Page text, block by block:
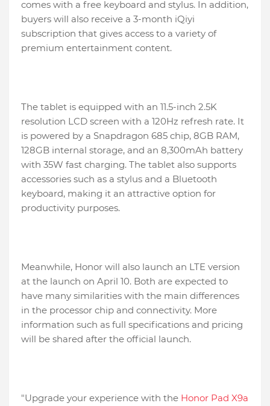
comes with a free keyboard and stylus. In addition,
buyers will also receive a 3-month iQiyi
subscription that gives access to a variety of
premium entertainment content.
The tablet is equipped with an 11.5-inch 2.5K
resolution LCD screen with a 120Hz refresh rate. It
is powered by a Snapdragon 685 chip, 8GB RAM,
128GB internal storage, and an 8,300mAh battery
with 35W fast charging. The tablet also supports
accessories such as a stylus and a Bluetooth
keyboard, making it an attractive option for
productivity purposes.
Meanwhile, Honor will also launch an LTE version
at the launch on April 10. Both are expected to
have many similarities with the main differences
in the processor chip and connectivity. More
information such as full specifications and pricing
will be shared after the official launch.
"Upgrade your experience with the Honor Pad X9a